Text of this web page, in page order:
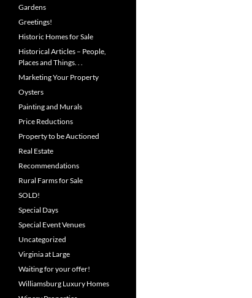
Gardens
Greetings!
Historic Homes for Sale
Historical Articles – People,
Places and Things. . .
Marketing Your Property
Oysters
Painting and Murals
Price Reductions
Property to be Auctioned
Real Estate
Recommendations
Rural Farms for Sale
SOLD!
Special Days
Special Event Venues
Uncategorized
Virginia at Large
Waiting for your offer!
Williamsburg Luxury Homes